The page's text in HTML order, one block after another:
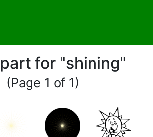
for "shining"
(Page 1 of 1)